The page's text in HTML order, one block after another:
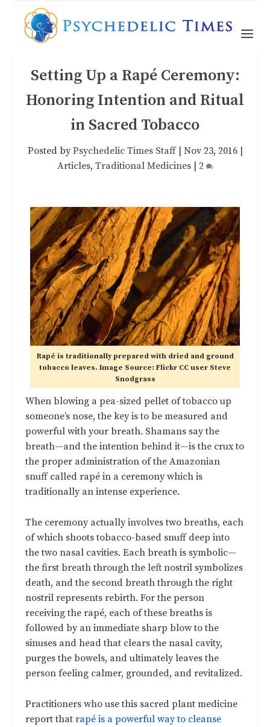
Setting Up a Rapé Ceremony:
Honoring Intention and Ritual
in Sacred Tobacco
Posted byPsychedelic Times Staff| Nov 23, 2016|
Articles, Traditional Medicines| 2
Rapé is traditionally prepared with dried and ground
tobacco leaves. Image Source: Flickr CC user Steve
Snodgrass
When blowing a pea-sized pellet of tobacco up
someone’s nose, the key is to be measured and
powerful with your breath. Shamans say the
breath—and the intention behind it—is the crux to
the proper administration of the Amazonian
snuff called rapé in a ceremony which is
traditionally an intense experience.
The ceremony actually involves two breaths, each
of which shoots tobacco-based snuff deep into
the two nasal cavities. Each breath is symbolic—
the first breath through the left nostril symbolizes
death, and the second breath through the right
nostril represents rebirth. For the person
receiving the rapé, each of these breaths is
followed by an immediate sharp blow to the
sinuses and head that clears the nasal cavity,
purges the bowels, and ultimately leaves the
person feeling calmer, grounded, and revitalized.
Practitioners who use this sacred plant medicine
report thatrapé is a powerful way to cleanse